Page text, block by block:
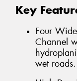
Key
Four
Channel
wet roads.